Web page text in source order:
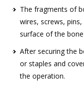
The fragments of
wires, screws,
surface of the
After securing the
or staples and
the operation.